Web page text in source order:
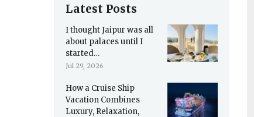
Latest Posts
I thought Jaipur was all
about palaces until I
started…
Jul 29, 2026
How a Cruise Ship
Vacation Combines
Luxury, Relaxation,